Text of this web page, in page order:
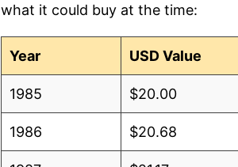
what it could buy at the time:
Year USD Value
1985 $20.00
1986 $20.68